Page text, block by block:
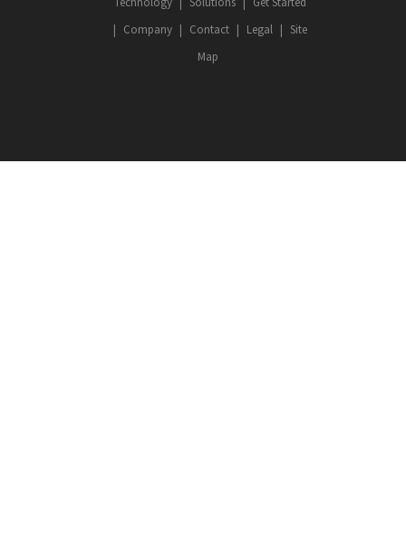
Company
Contact Legal
Site
Map